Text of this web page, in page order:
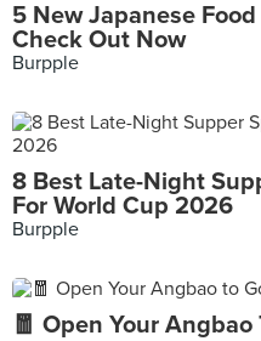
5 New Japanese
Check Out Now
Burpple
8 Best Late-Night
For World Cup 2026
Burpple
🧧 Open Your Angbao